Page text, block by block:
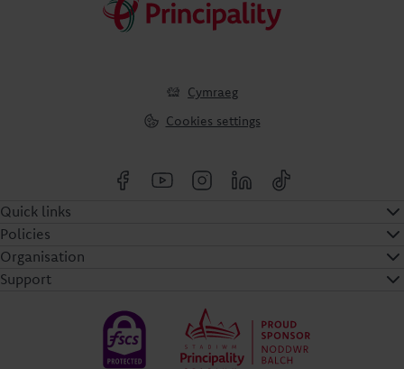
Cymraeg
Cookies settings
Quick links
Policies
Organisation
Support